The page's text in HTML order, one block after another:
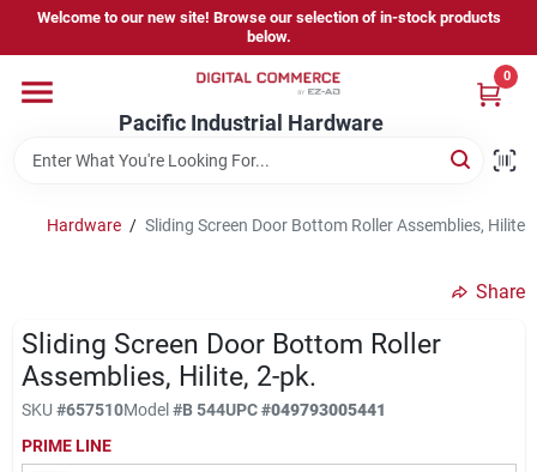
content
Welcome to our new site! Browse our selection of in-stock products
below.
Pacific Industrial Hardware
0
Home
Store Information
Sign In
Hardware / Sliding Screen Door Bottom Roller Assemblies, Hilite,
Share
Sliding Screen Door Bottom Roller
Assemblies, Hilite, 2-pk.
SKU #657510Model#B 544UPC#049793005441
PRIME LINE